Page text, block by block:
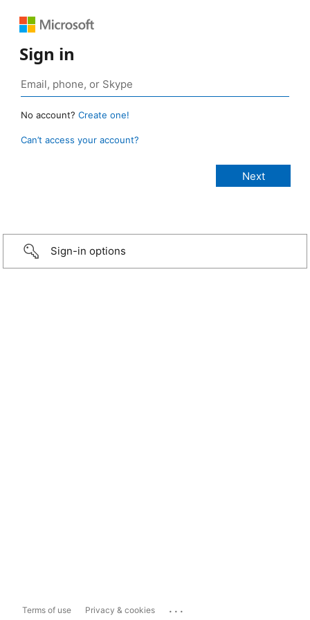
Sign in
No account? Create one!
Can’t access your account?
Sign-in options
Terms of use Privacy & cookies ...